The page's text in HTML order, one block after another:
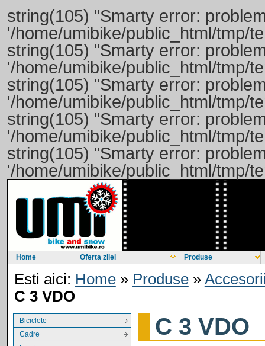
string(105) "Smarty error:
'/home/umibike/public_html/tmp/
string(105) "Smarty error:
'/home/umibike/public_html/tmp/
string(105) "Smarty error:
'/home/umibike/public_html/tmp/
string(105) "Smarty error:
'/home/umibike/public_html/tmp/
string(105) "Smarty error:
'/home/umibike/public_html/tmp/
Home Oferta zilei Produse
Esti aici: Home» Produse»
C 3 VDO
Biciclete
Cadre
C 3 VDO